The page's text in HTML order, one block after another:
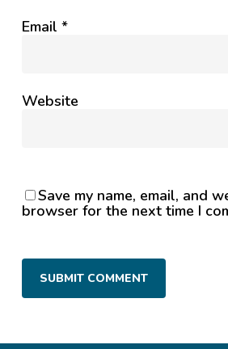
Email *
Website
Save my name, email, and
browser for the next time I